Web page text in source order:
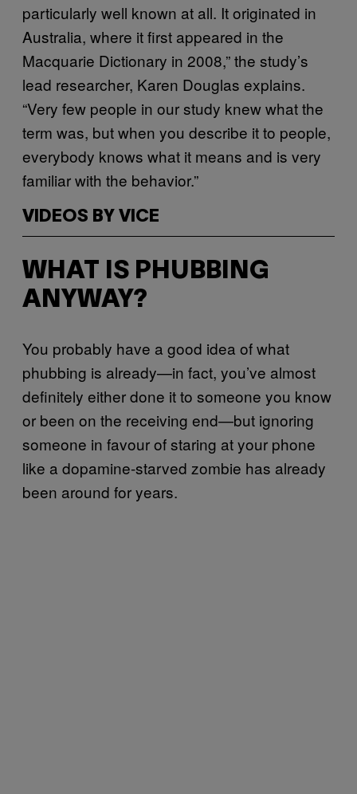
particularly well known at all. It originated in
Australia, where it first appeared in the
Macquarie Dictionary in 2008,” the study’s
lead researcher, Karen Douglas explains.
“Very few people in our study knew what the
term was, but when you describe it to people,
everybody knows what it means and is very
familiar with the behavior.”
VIDEOS BY VICE
WHAT IS PHUBBING
ANYWAY?
You probably have a good idea of what
phubbing is already—in fact, you’ve almost
definitely either done it to someone you know
or been on the receiving end—but ignoring
someone in favour of staring at your phone
like a dopamine-starved zombie has already
been around for years.